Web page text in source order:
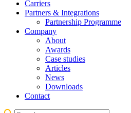
Carriers
Partners & Integrations
Partnership Programme
Company
About
Awards
Case studies
Articles
News
Downloads
Contact